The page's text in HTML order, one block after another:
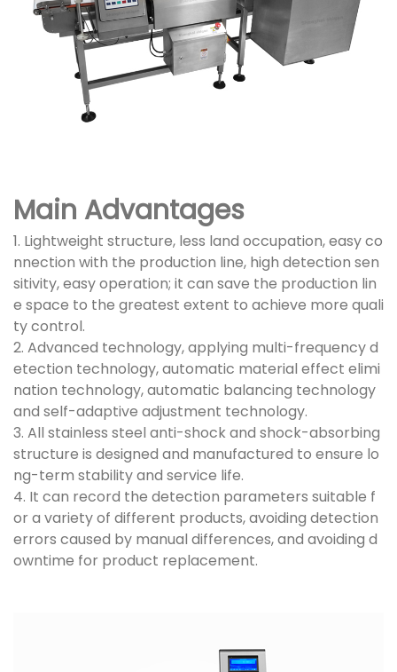
Main Advantages
1. Lightweight structure, less land occupation, easy co
nnection with the production line, high detection sen
sitivity, easy operation; it can save the production lin
e space to the greatest extent to achieve more quali
ty control.
2. Advanced technology, applying multi-frequency d
etection technology, automatic material effect elimi
nation technology, automatic balancing technology
and self-adaptive adjustment technology.
3. All stainless steel anti-shock and shock-absorbing
structure is designed and manufactured to ensure lo
ng-term stability and service life.
4. It can record the detection parameters suitable f
or a variety of different products, avoiding detection
errors caused by manual differences, and avoiding d
owntime for product replacement.